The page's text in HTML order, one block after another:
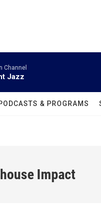
Channel
Jazz
& PROGRAMS
Impact